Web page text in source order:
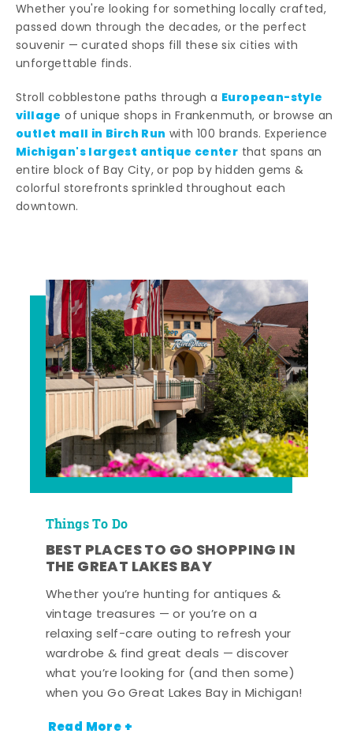
Whether you're looking for something locally crafted,
passed down through the decades, or the perfect
souvenir — curated shops fill these six cities with
unforgettable finds.
Stroll cobblestone paths through a European-style
village of unique shops in Frankenmuth, or browse an
outlet mall in Birch Run with 100 brands. Experience
Michigan's largest antique center that spans an
entire block of Bay City, or pop by hidden gems &
colorful storefronts sprinkled throughout each
downtown.
Things To Do
BEST PLACES TO GO SHOPPING IN
THE GREAT LAKES BAY
Whether you’re hunting for antiques &
vintage treasures — or you’re on a
relaxing self-care outing to refresh your
wardrobe & find great deals — discover
what you’re looking for (and then some)
when you Go Great Lakes Bay in Michigan!
Read More +